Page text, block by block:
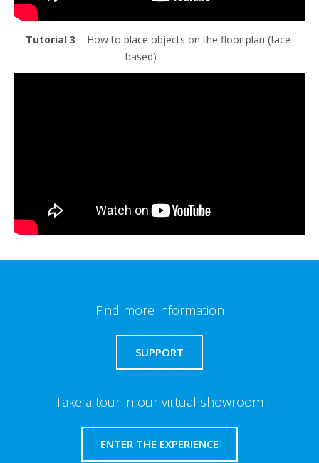
Tutorial 3 – How to place objects on the floor plan (face-
based)
Find more information
SUPPORT
Take a tour in our virtual showroom
ENTER THE EXPERIENCE